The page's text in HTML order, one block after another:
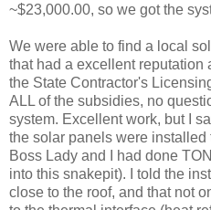
~$23,000.00, so we got the
We were able to find a local
that had a excellent
the State Contractor's
ALL of the subsidies, no
system. Excellent work, but I
the solar panels were installed
Boss Lady and I had done
into this snakepit). I told the
close to the roof, and that not